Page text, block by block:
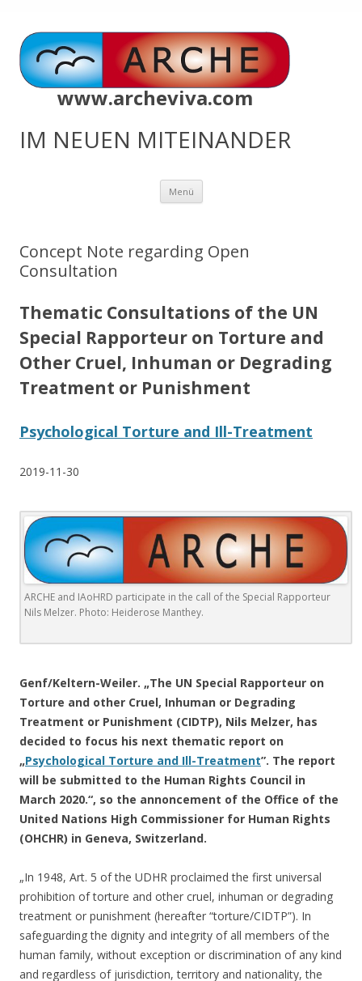
www.archeviva.com
IM NEUEN MITEINANDER
Menü Zum
springen
Concept Note regarding Open
Consultation
Thematic Consultations of the UN
Special Rapporteur on Torture and
Other Cruel, Inhuman or Degrading
Treatment or Punishment
Psychological Torture and Ill-Treatment
2019-11-30
ARCHE and IAoHRD participate in the call of the Special Rapporteur
Nils Melzer. Photo: Heiderose Manthey.
Genf/Keltern-Weiler. „The UN Special Rapporteur on
Torture and other Cruel, Inhuman or Degrading
Treatment or Punishment (CIDTP), Nils Melzer, has
decided to focus his next thematic report on
„Psychological Torture and Ill-Treatment”. The report
will be submitted to the Human Rights Council in
March 2020.“, so the annoncement of the Office of the
United Nations High Commissioner for Human Rights
(OHCHR) in Geneva, Switzerland.
„In 1948, Art. 5 of the UDHR proclaimed the first universal
prohibition of torture and other cruel, inhuman or degrading
treatment or punishment (hereafter “torture/CIDTP”). In
safeguarding the dignity and integrity of all members of the
human family, without exception or discrimination of any kind
and regardless of jurisdiction, territory and nationality, the